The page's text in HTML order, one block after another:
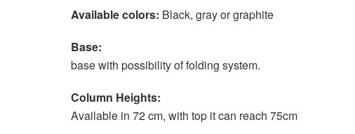
Available colors: Black, gray or graphite
Base:
base with possibility of folding system.
Column Heights:
Available in 72 cm, with top it can reach 75cm